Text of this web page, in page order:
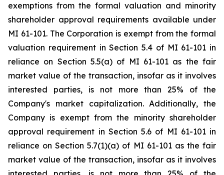
exemptions from the formal valuation and minority
shareholder approval requirements available under
MI 61-101. The Corporation is exempt from the formal
valuation requirement in Section 5.4 of MI 61-101 in
reliance on Section 5.5(a) of MI 61-101 as the fair
market value of the transaction, insofar as it involves
interested parties, is not more than 25% of the
Company's market capitalization. Additionally, the
Company is exempt from the minority shareholder
approval requirement in Section 5.6 of MI 61-101 in
reliance on Section 5.7(1)(a) of MI 61-101 as the fair
market value of the transaction, insofar as it involves